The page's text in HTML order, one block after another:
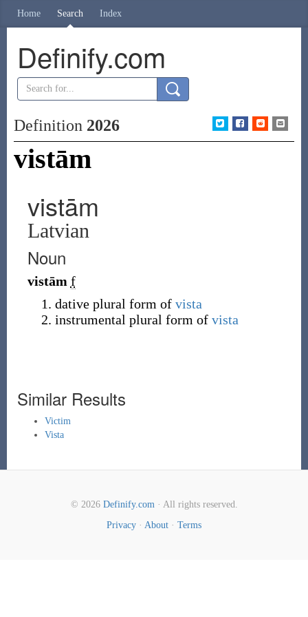
Home Search Index
Definify.com
Definition 2026
vistām
vistām
Latvian
Noun
vistām f
dative plural form of vista
instrumental plural form of vista
Similar Results
Victim
Vista
© 2026 Definify.com· All rights reserved.
Privacy · About · Terms